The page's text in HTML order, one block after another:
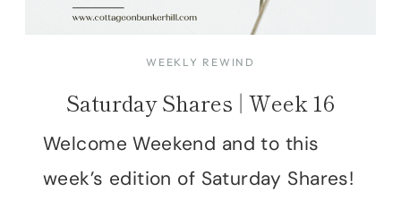
WEEKLY REWIND
Saturday Shares | Week 16
Welcome Weekend and to this
week’s edition of Saturday Shares!